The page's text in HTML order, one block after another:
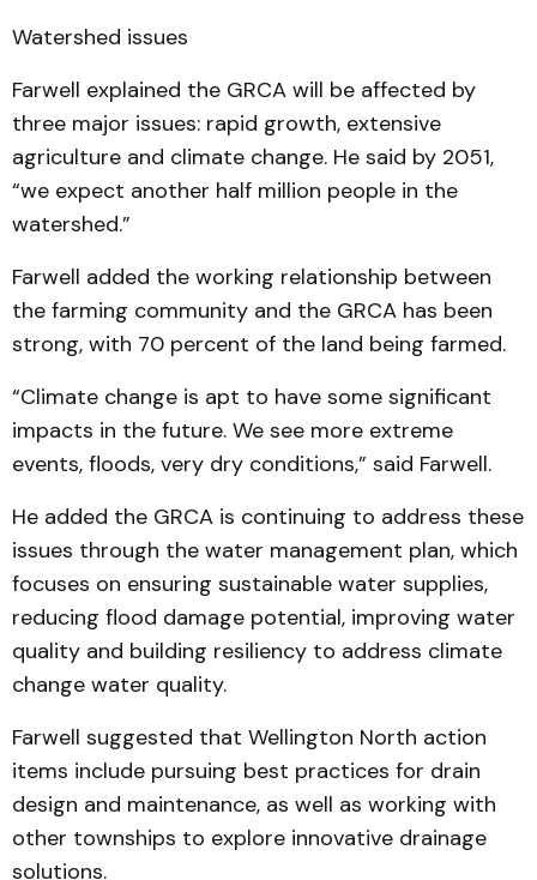
Watershed issues
Farwell explained the GRCA will be affected by
three major issues: rapid growth, extensive
agriculture and climate change. He said by 2051,
“we expect another half million people in the
watershed.”
Farwell added the working relationship between
the farming community and the GRCA has been
strong, with 70 percent of the land being farmed.
“Climate change is apt to have some significant
impacts in the future. We see more extreme
events, floods, very dry conditions,” said Farwell.
He added the GRCA is continuing to address these
issues through the water management plan, which
focuses on ensuring sustainable water supplies,
reducing flood damage potential, improving water
quality and building resiliency to address climate
change water quality.
Farwell suggested that Wellington North action
items include pursuing best practices for drain
design and maintenance, as well as working with
other townships to explore innovative drainage
solutions.